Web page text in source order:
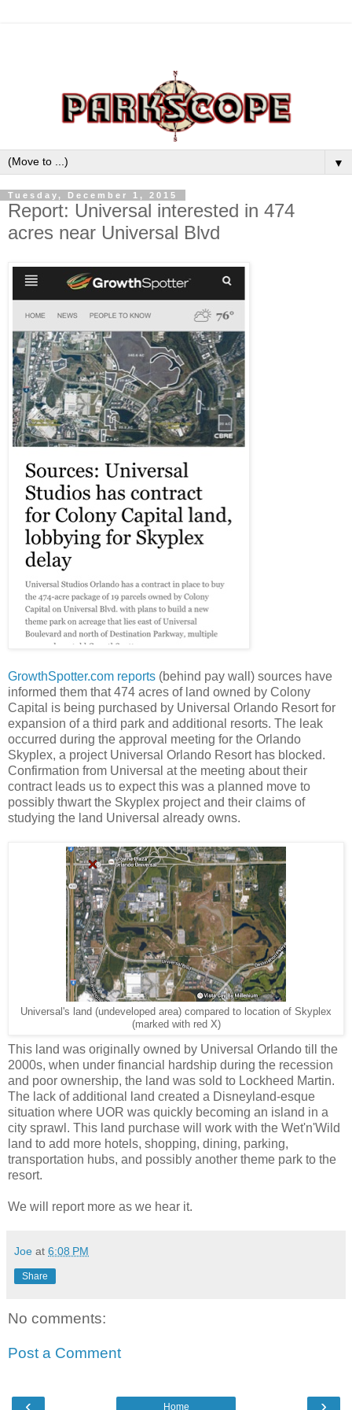
▼
Tuesday, December 1, 2015
Report: Universal interested in 474
acres near Universal Blvd
GrowthSpotter.com reports (behind pay wall) sources have
informed them that 474 acres of land owned by Colony
Capital is being purchased by Universal Orlando Resort for
expansion of a third park and additional resorts. The leak
occurred during the approval meeting for the Orlando
Skyplex, a project Universal Orlando Resort has blocked.
Confirmation from Universal at the meeting about their
contract leads us to expect this was a planned move to
possibly thwart the Skyplex project and their claims of
studying the land Universal already owns.
Universal's land (undeveloped area) compared to location of Skyplex
(marked with red X)
This land was originally owned by Universal Orlando till the
2000s, when under financial hardship during the recession
and poor ownership, the land was sold to Lockheed Martin.
The lack of additional land created a Disneyland-esque
situation where UOR was quickly becoming an island in a
city sprawl. This land purchase will work with the Wet'n'Wild
land to add more hotels, shopping, dining, parking,
transportation hubs, and possibly another theme park to the
resort.
We will report more as we hear it.
Joe at 6:08 PM
Share
No comments:
Post a Comment
Home